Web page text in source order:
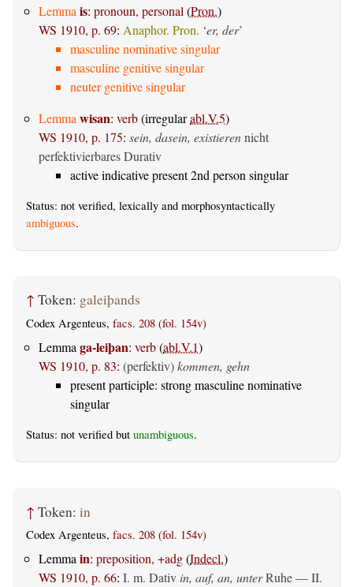
Lemma is: pronoun, personal (Pron.)
WS 1910, p. 69: Anaphor. Pron. ‘er, der’
masculine nominative singular
masculine genitive singular
neuter genitive singular
Lemma wisan: verb(irregularabl.V.5)
WS 1910, p. 175: sein, dasein, existierennicht
perfektivierbares Durativ
active indicative present 2nd person singular
Status: not verified, lexically and morphosyntactically
ambiguous.
↑ Token: galeiþands
Codex Argenteus, facs. 208 (fol. 154v)
Lemma ga-leiþan: verb(abl.V.1)
WS 1910, p. 83: (perfektiv)kommen, gehn
present participle: strong masculine nominative
singular
Status: not verified but unambiguous.
↑ Token: in
Codex Argenteus, facs. 208 (fol. 154v)
Lemmain: preposition, +adg(Indecl.)
WS 1910, p. 66: I. m. Dativ in, auf, an, unterRuhe — II.